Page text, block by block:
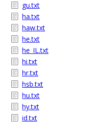
gu.txt
ha.txt
haw.txt
he.txt
he_IL.txt
hi.txt
hr.txt
hsb.txt
hu.txt
hy.txt
id.txt